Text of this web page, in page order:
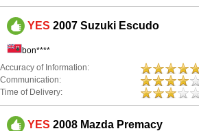
YES 2007 Suzuki Escudo
bon****
Accuracy of Information:
Communication:
Time of Delivery:
YES 2008 Mazda Premacy